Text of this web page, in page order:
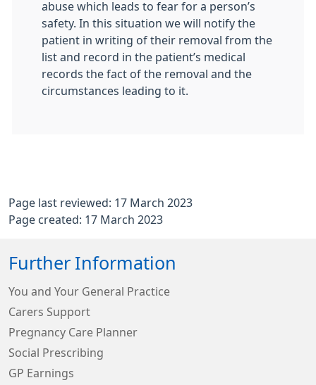
abuse which leads to fear for a person’s
safety. In this situation we will notify the
patient in writing of their removal from the
list and record in the patient’s medical
records the fact of the removal and the
circumstances leading to it.
Page last reviewed: 17 March 2023
Page created: 17 March 2023
Further Information
You and Your General Practice
Carers Support
Pregnancy Care Planner
Social Prescribing
GP Earnings